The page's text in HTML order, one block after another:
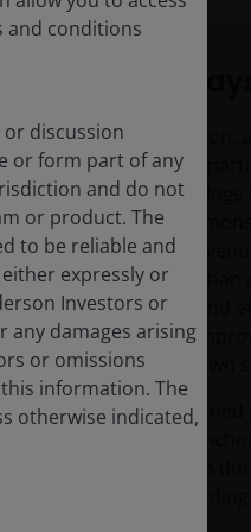
On AI monetisation,
revenue growth
and record backlogs
hyperscalers
demand, with
capacity rather than
Cost per token and
expenditure is
and Alphabet’s own
The scale of planned
and conditions
discussion
or form part of any
and do not
or product. The
to be reliable and
expressly or
Investors or
any damages arising
or omissions
information. The
otherwise indicated,